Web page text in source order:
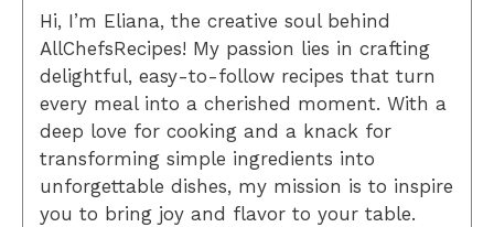
Hi, I’m Eliana, the creative soul behind
AllChefsRecipes! My passion lies in crafting
delightful, easy-to-follow recipes that turn
every meal into a cherished moment. With a
deep love for cooking and a knack for
transforming simple ingredients into
unforgettable dishes, my mission is to inspire
you to bring joy and flavor to your table.